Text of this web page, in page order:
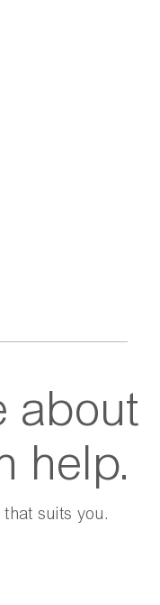
about
help.
suits you.